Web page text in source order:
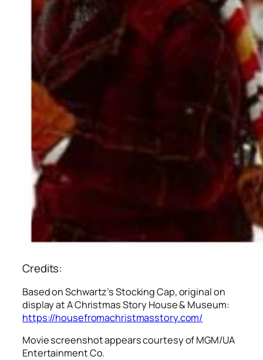
Credits:
Based on Schwartz’s Stocking Cap, original on
display at A Christmas Story House & Museum:
https://housefromachristmasstory.com/
Movie screenshot appears courtesy of MGM/UA
Entertainment Co.